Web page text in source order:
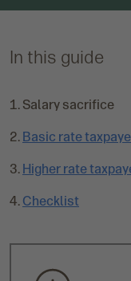
In this guide
C
r
r
n
Salary sacrifice
Basic rate
Higher rate
Checklist